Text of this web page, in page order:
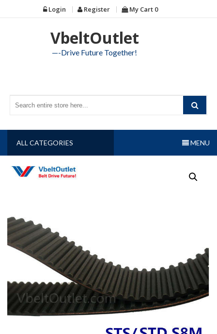
to
Login Register My Cart 0
VbeltOutlet
—-Drive Future Together!
ALL CATEGORIES MENU